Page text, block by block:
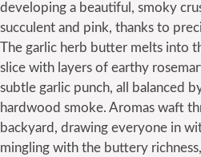
developing a beautiful, smoky
succulent and pink, thanks to
The garlic herb butter melts into
slice with layers of earthy
subtle garlic punch, all balanced
hardwood smoke. Aromas waft
backyard, drawing everyone in
mingling with the buttery